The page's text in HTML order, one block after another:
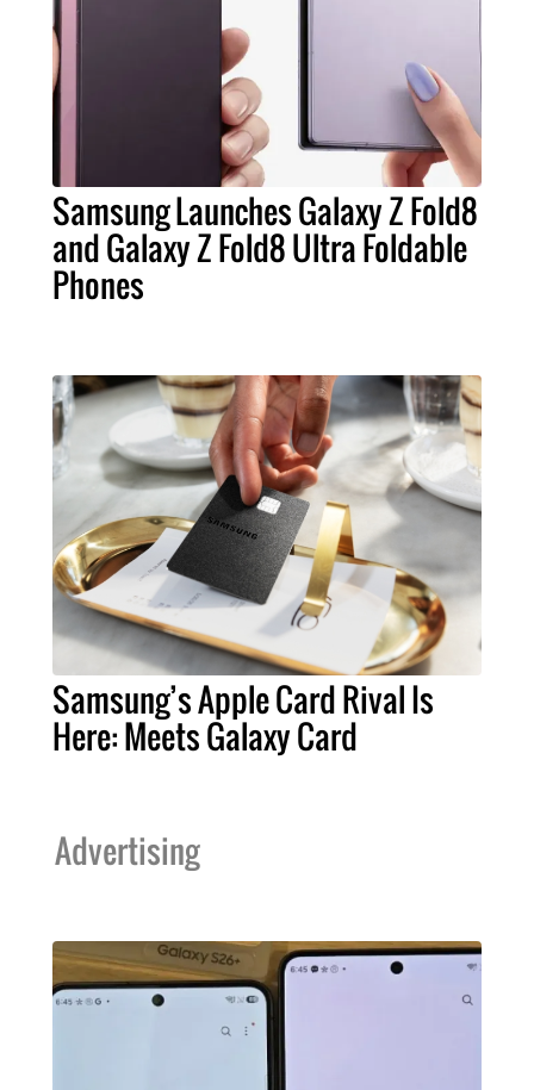
Samsung Launches Galaxy Z Fold8
and Galaxy Z Fold8 Ultra Foldable
Phones
Samsung’s Apple Card Rival Is
Here: Meets Galaxy Card
Advertising